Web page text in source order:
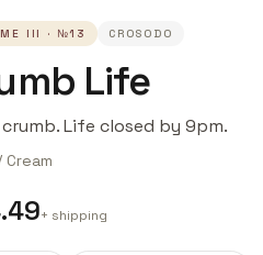
III · №13 CROSODO
Life
Life closed by 9pm.
+ shipping